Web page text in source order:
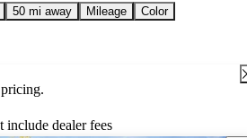
50 mi away Mileage
Color
dealer fees